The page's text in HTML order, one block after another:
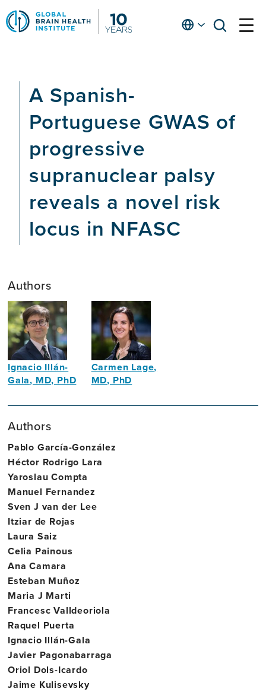
Skip
to
main
Englishopen
open
A Spanish-
Portuguese GWAS of
progressive
supranuclear palsy
reveals a novel risk
locus in NFASC
Authors
Ignacio Illán-
Gala, MD, PhD
Carmen Lage,
MD, PhD
Neurologist
Authors
Pablo García-González
Héctor Rodrigo Lara
Yaroslau Compta
Manuel Fernandez
Sven J van der Lee
Itziar de Rojas
Laura Saiz
Celia Painous
Ana Camara
Esteban Muñoz
Maria J Marti
Francesc Valldeoriola
Raquel Puerta
Ignacio Illán-Gala
Javier Pagonabarraga
Oriol Dols-Icardo
Jaime Kulisevsky